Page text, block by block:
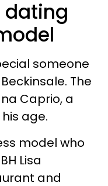
dating
someone
The
Caprio, a
age.
model who
Lisa
and